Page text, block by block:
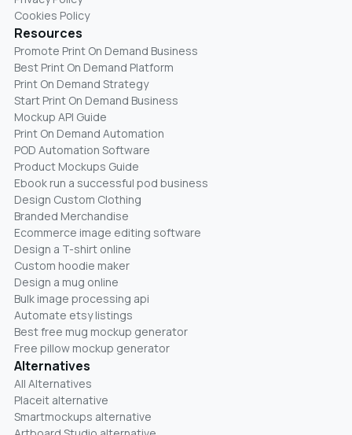
Cookies Policy
Resources
Promote Print On Demand Business
Best Print On Demand Platform
Print On Demand Strategy
Start Print On Demand Business
Mockup API Guide
Print On Demand Automation
POD Automation Software
Product Mockups Guide
Ebook run a successful pod business
Design Custom Clothing
Branded Merchandise
Ecommerce image editing software
Design a T-shirt online
Custom hoodie maker
Design a mug online
Bulk image processing api
Automate etsy listings
Best free mug mockup generator
Free pillow mockup generator
Alternatives
All Alternatives
Placeit alternative
Smartmockups alternative